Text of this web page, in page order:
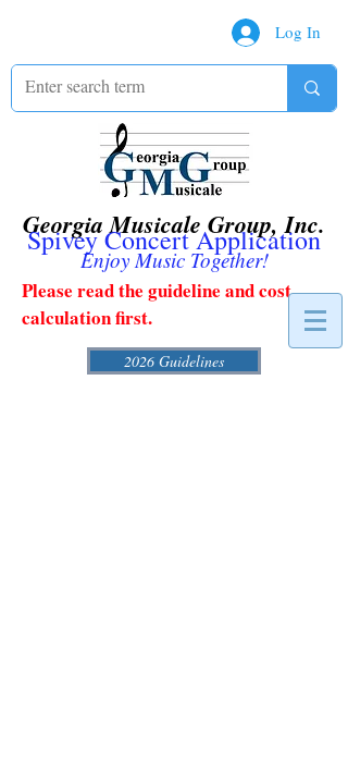
Log In
Georgia Musicale Group, Inc.
Enjoy Music Together!
Spivey Concert Application
Please read the guideline and cost
calculation first.
2026 Guidelines